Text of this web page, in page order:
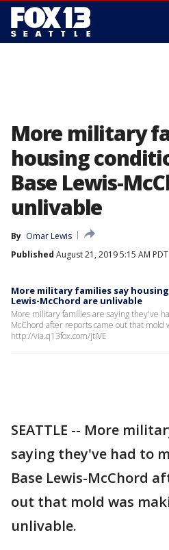
More military
housing
Base Lewis-
unlivable
By Omar Lewis
Published August 21, 2019 5:15 AM PDT
More military families say
Lewis-McChord are unlivable
More military families are saying they've
McChord after reports came out that mold
http://via.q13fox.com/jtiVE
SEATTLE -- More
saying they've had to
Base Lewis-McChord
out that mold was
unlivable.